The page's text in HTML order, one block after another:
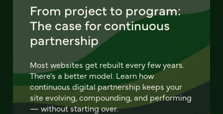
From project to program:
The case for continuous
partnership
Most websites get rebuilt every few years.
There's a better model. Learn how
continuous digital partnership keeps your
site evolving, compounding, and performing
— without starting over.